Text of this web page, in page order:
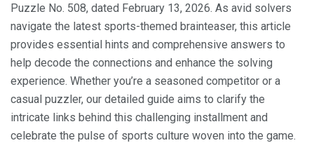
Puzzle No. 508, dated February 13, 2026. As avid solvers
navigate the latest sports-themed brainteaser, this article
provides essential hints and comprehensive answers to
help decode the connections and enhance the solving
experience. Whether you’re a seasoned competitor or a
casual puzzler, our detailed guide aims to clarify the
intricate links behind this challenging installment and
celebrate the pulse of sports culture woven into the game.